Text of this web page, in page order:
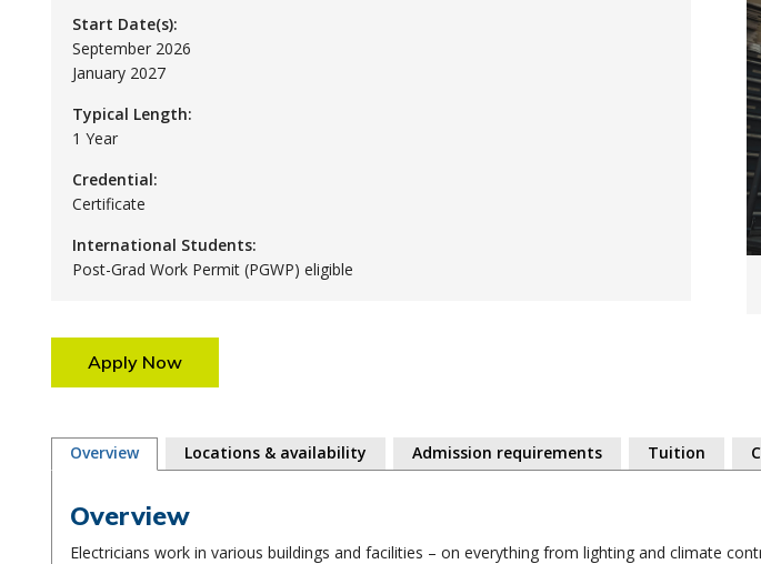
Start Date(s):
September 2026
January 2027
Typical Length:
1 Year
Credential:
Certificate
International Students:
Post-Grad Work Permit (PGWP) eligible
Apply Now
Overview Locations & availability Admission requirements Tuition
Overview
Electricians work in various buildings and facilities – on everything from lighting and climate